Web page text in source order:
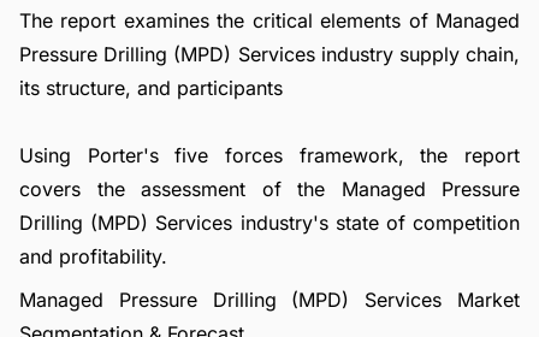
The report examines the critical elements of Managed
Pressure Drilling (MPD) Services industry supply chain,
its structure, and participants
Using Porter's five forces framework, the report
covers the assessment of the Managed Pressure
Drilling (MPD) Services industry's state of competition
and profitability.
Managed Pressure Drilling (MPD) Services Market